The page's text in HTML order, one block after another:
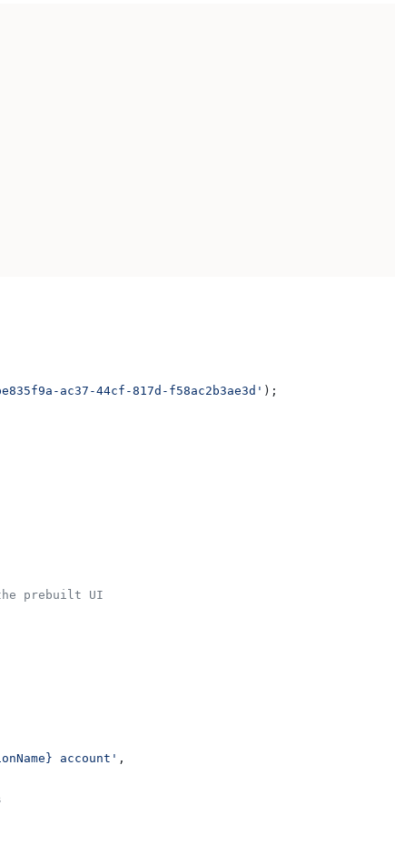
ac37-44cf-817d-f58ac2b3ae3d' );
prebuilt UI
account' ,